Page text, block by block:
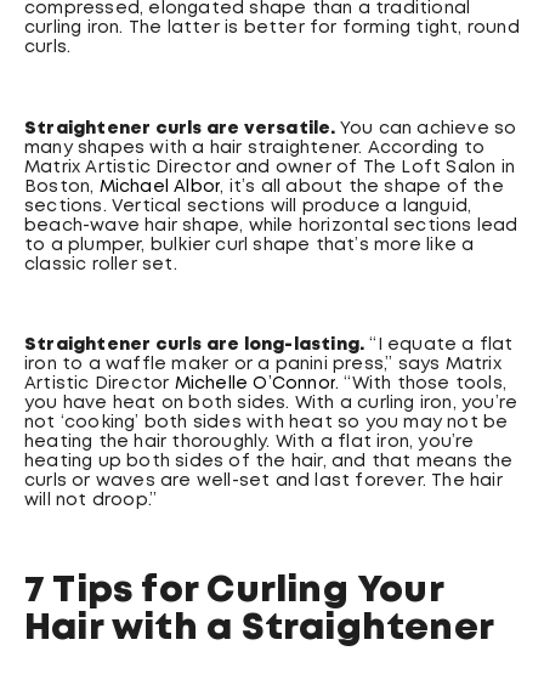
compressed, elongated shape than a traditional
curling iron. The latter is better for forming tight, round
curls.
Straightener curls are versatile. You can achieve so
many shapes with a hair straightener. According to
Matrix Artistic Director and owner of The Loft Salon in
Boston, Michael Albor, it’s all about the shape of the
sections. Vertical sections will produce a languid,
beach-wave hair shape, while horizontal sections lead
to a plumper, bulkier curl shape that’s more like a
classic roller set.
Straightener curls are long-lasting. “I equate a flat
iron to a waffle maker or a panini press,” says Matrix
Artistic Director Michelle O’Connor. “With those tools,
you have heat on both sides. With a curling iron, you’re
not ‘cooking’ both sides with heat so you may not be
heating the hair thoroughly. With a flat iron, you’re
heating up both sides of the hair, and that means the
curls or waves are well-set and last forever. The hair
will not droop.”
7 Tips for Curling Your
Hair with a Straightener